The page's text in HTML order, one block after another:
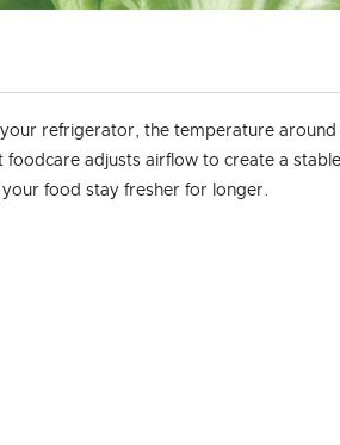
refrigerator, the temperature
foodcare adjusts airflow to create a stable
food stay fresher for longer.